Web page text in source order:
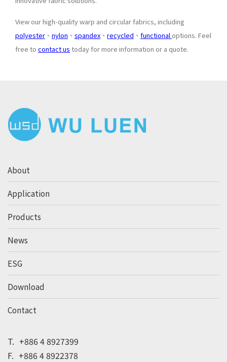
View our high-quality warp and circular fabrics, including
polyester 、 nylon 、 spandex 、 recycled 、 functional options. Feel
free to contact us today for more information or a quote.
T. +886 4 8927399
F. +886 4 8922378
About
Application
Products
News
ESG
Download
Contact